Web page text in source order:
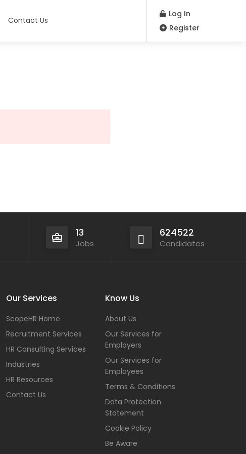
Contact Us
Log In
Register
13
Jobs
624522
Candidates
Our Services
ScopeHR Home
Recruitment Services
HR Consulting Services
Industries
HR Resources
Contact Us
Know Us
About Us
Our Services for
Employers
Our Services for
Employees
Terms & Conditions
Data Protection
Statement
Cookie Policy
Be Aware